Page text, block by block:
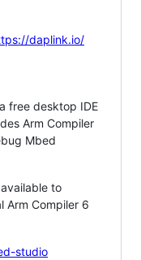
daplink.io/
free desktop IDE
Arm Compiler
Mbed
to
Arm Compiler 6
studio